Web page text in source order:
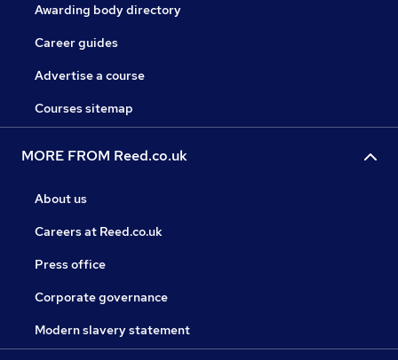
Awarding body directory
Career guides
Advertise a course
Courses sitemap
MORE FROM Reed.co.uk
About us
Careers at Reed.co.uk
Press office
Corporate governance
Modern slavery statement